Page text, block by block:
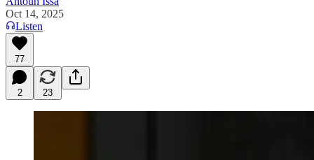
Oct 14, 2025
Listen
77
2 23